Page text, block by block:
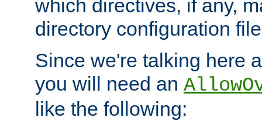
which directives, if any,
directory configuration
Since we're talking here
you will need an
like the following: